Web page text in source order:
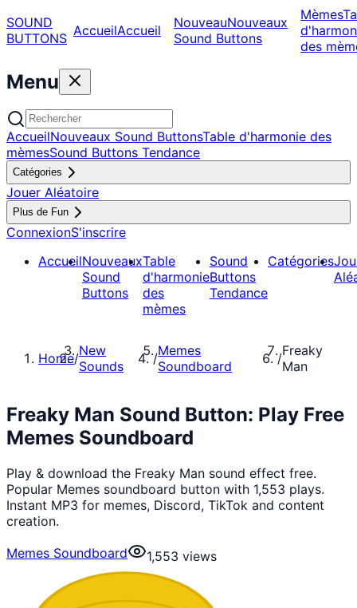
SOUND
BUTTONS AccueilAccueil NouveauNouveaux
Sound Buttons
Mèmes
des
Menu
AccueilNouveaux Sound ButtonsTable d'harmonie des
mèmesSound Buttons Tendance
Catégories
Jouer Aléatoire
Plus de Fun
ConnexionS'inscrire
AccueilNouveaux
Sound
Buttons
Table
d'harmonie
des
mèmes
Sound
Buttons
Tendance
Catégories
Home/New
Sounds
/Memes
Soundboard
/Freaky
Man
Freaky Man Sound Button: Play Free
Memes Soundboard
Play & download the Freaky Man sound effect free.
Popular Memes soundboard button with 1,553 plays.
Instant MP3 for memes, Discord, TikTok and content
creation.
Memes Soundboard
1,553 views